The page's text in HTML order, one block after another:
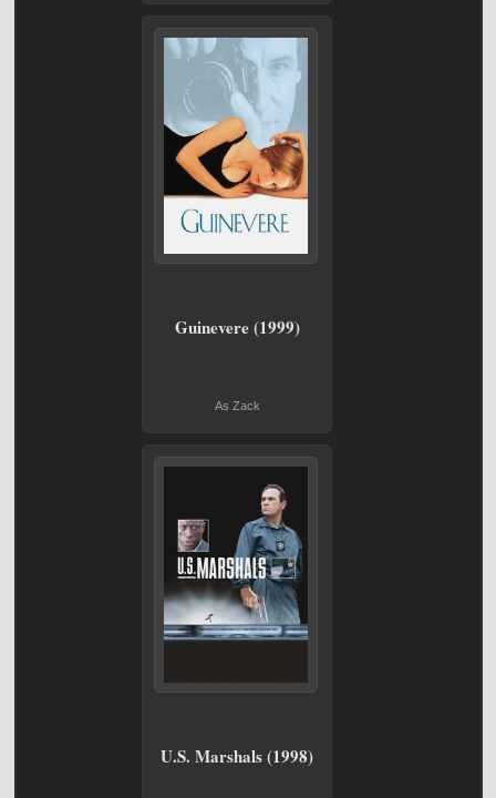
Guinevere (1999)
As Zack
U.S. Marshals (1998)